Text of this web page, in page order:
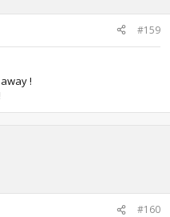
#159
!
#160